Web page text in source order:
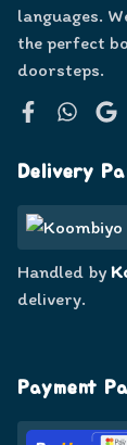
languages.
the perfect
doorsteps.
Delivery
Handled by
delivery.
Payment